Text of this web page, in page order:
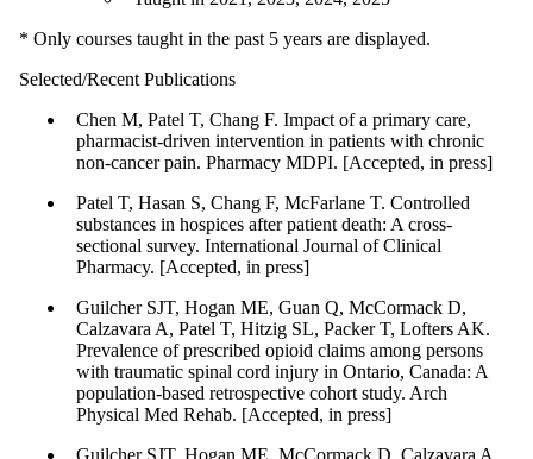
* Only courses taught in the past 5 years are displayed.
Selected/Recent Publications
Chen M, Patel T, Chang F. Impact of a primary care,
pharmacist-driven intervention in patients with chronic
non-cancer pain. Pharmacy MDPI. [Accepted, in press]
Patel T, Hasan S, Chang F, McFarlane T. Controlled
substances in hospices after patient death: A cross-
sectional survey. International Journal of Clinical
Pharmacy. [Accepted, in press]
Guilcher SJT, Hogan ME, Guan Q, McCormack D,
Calzavara A, Patel T, Hitzig SL, Packer T, Lofters AK.
Prevalence of prescribed opioid claims among persons
with traumatic spinal cord injury in Ontario, Canada: A
population-based retrospective cohort study. Arch
Physical Med Rehab. [Accepted, in press]
Guilcher SJT, Hogan ME, McCormack D, Calzavara A,